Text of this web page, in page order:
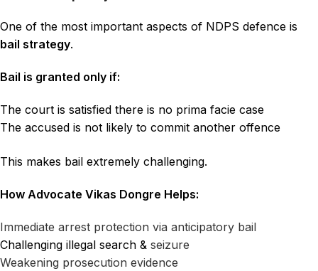
One of the most important aspects of NDPS defence is
bail strategy.
Bail is granted only if:
The court is satisfied there is no prima facie case
The accused is not likely to commit another offence
This makes bail extremely challenging.
How Advocate Vikas Dongre Helps:
Immediate arrest protection via anticipatory bail
Challenging illegal search & seizure
Weakening prosecution evidence